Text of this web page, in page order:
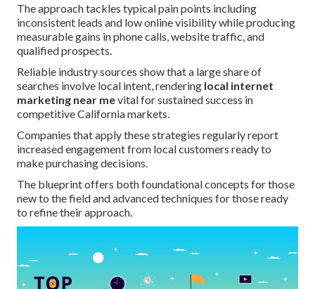
The approach tackles typical pain points including
inconsistent leads and low online visibility while producing
measurable gains in phone calls, website traffic, and
qualified prospects.
Reliable industry sources show that a large share of
searches involve local intent, rendering local internet
marketing near mevital for sustained success in
competitive California markets.
Companies that apply these strategies regularly report
increased engagement from local customers ready to
make purchasing decisions.
The blueprint offers both foundational concepts for those
new to the field and advanced techniques for those ready
to refine their approach.